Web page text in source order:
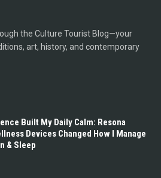
the Culture Tourist Blog—your
art, history, and contemporary
Built My Daily Calm: Resona
Devices Changed How I Manage
& Sleep